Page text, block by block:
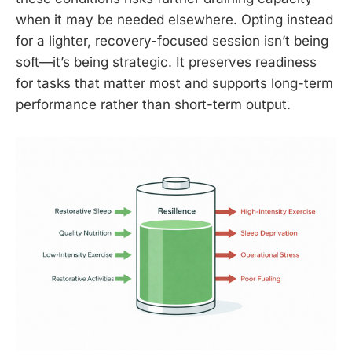
when it may be needed elsewhere. Opting instead
for a lighter, recovery-focused session isn’t being
soft—it’s being strategic. It preserves readiness
for tasks that matter most and supports long-term
performance rather than short-term output.